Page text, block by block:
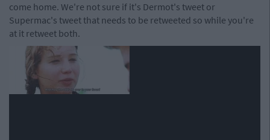
come home. We're not sure if it's Dermot's tweet or
Supermac's tweet that needs to be retweeted so while you're
at it retweet both.